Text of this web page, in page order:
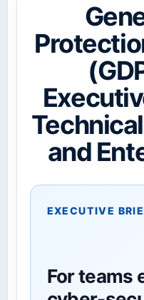
and
EXECUTIVE
For teams